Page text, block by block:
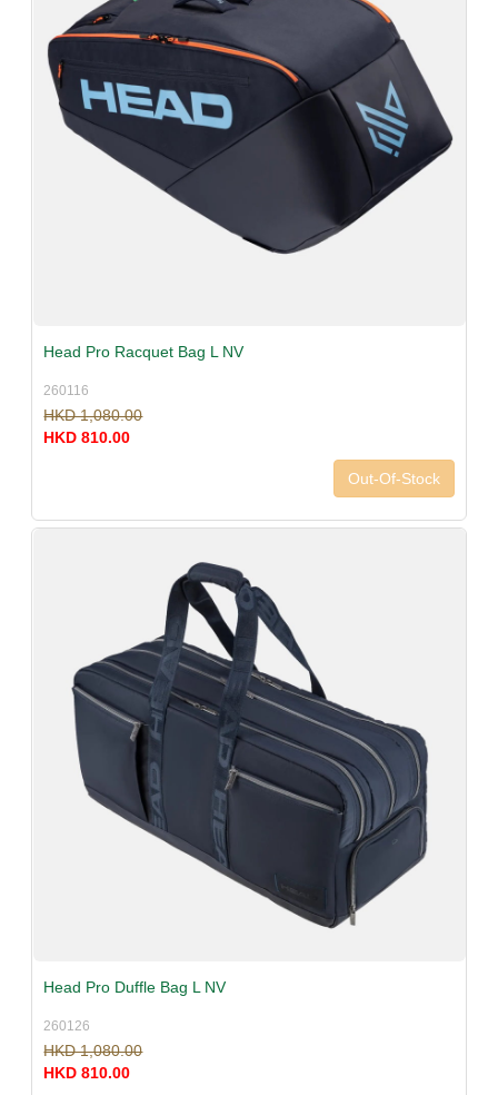
Head Pro Racquet Bag L NV
260116
HKD 1,080.00
HKD 810.00
Out-Of-Stock
Head Pro Duffle Bag L NV
260126
HKD 1,080.00
HKD 810.00